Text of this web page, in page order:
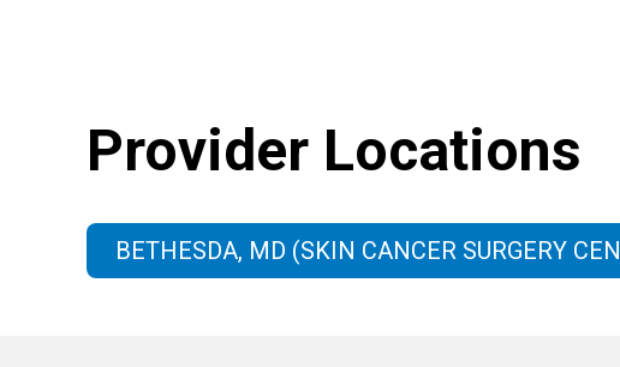
Provider Locations
BETHESDA, MD (SKIN CANCER SURGERY